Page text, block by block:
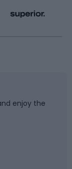
enjoy the